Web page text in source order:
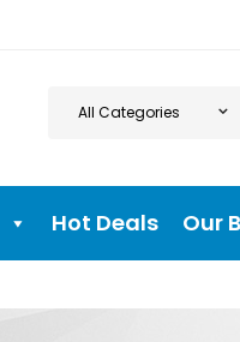
Hot Deals Our